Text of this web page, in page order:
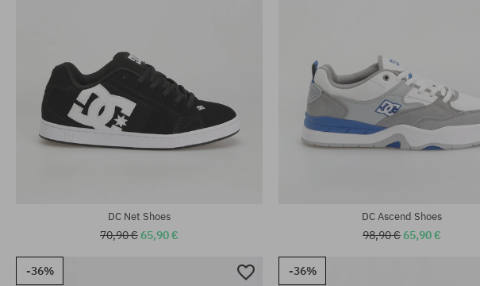
DC Net Shoes
70,90 €65,90 €
DC Ascend Shoes
98,90 €65,90 €
-36% -36%